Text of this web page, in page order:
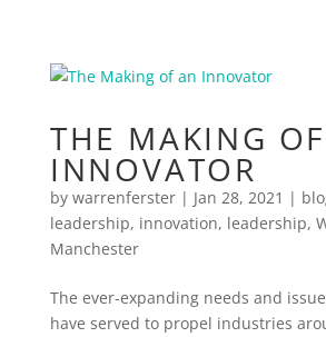
THE MAKING
INNOVATOR
by warrenferster| Jan 28, 2021 |
leadership, innovation, leadership,
Manchester
The ever-expanding needs and
have served to propel industries